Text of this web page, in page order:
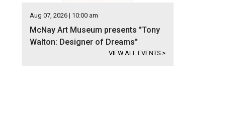
Aug 07, 2026 | 10:00 am
McNay Art Museum presents "Tony
Walton: Designer of Dreams"
VIEW ALL EVENTS >